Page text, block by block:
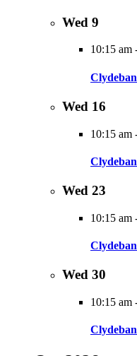
Wed 9
10:15 am
Wed 16
10:15 am
Wed 23
10:15 am
Wed 30
10:15 am